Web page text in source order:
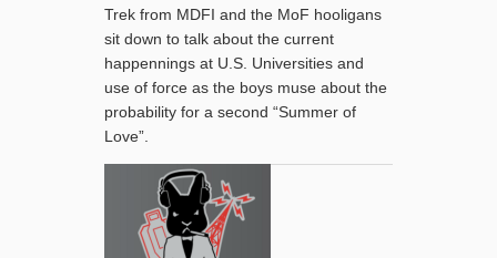
Trek from MDFI and the MoF hooligans
sit down to talk about the current
happennings at U.S. Universities and
use of force as the boys muse about the
probability for a second “Summer of
Love”.